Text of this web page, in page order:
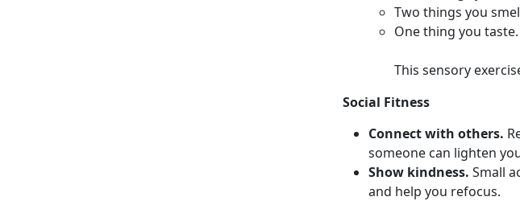
Two things you
One thing you taste.
This sensory
Social Fitness
Connect with others.
someone can lighten
Show kindness. Small
and help you refocus.